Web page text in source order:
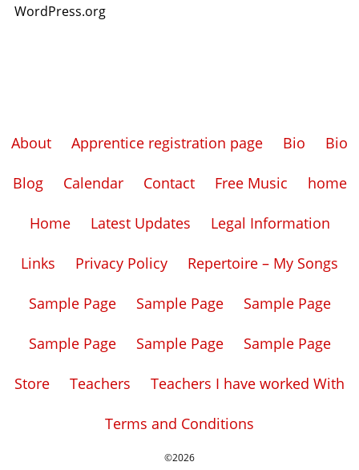
WordPress.org
About Apprentice registration page Bio Bio
Blog Calendar Contact Free Music home
Home Latest Updates Legal Information
Links Privacy Policy Repertoire – My Songs
Sample Page Sample Page Sample Page
Sample Page Sample Page Sample Page
Store Teachers Teachers I have worked With
Terms and Conditions
©2026